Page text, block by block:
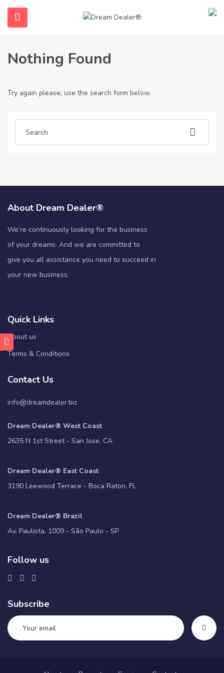
(English (UK))
Home Articles posted by 975breebrush
975breebrush
Nothing Found
Try again please, use the search form below.
About Dream Dealer®
We’re continuously looking for the business
of your dreams. And we are committed to
give you all assistance you need to succeed in
your new business.
Quick Links
About us
Terms & Conditions
Contact Us
info@dreamdealer.biz
Dream Dealer® West Coast
2635 N 1st Street - San Jose, CA
Dream Dealer® East Coast
3190 Leewood Terrace - Boca Raton, FL
Dream Dealer® Brazil
Av. Paulista, 1009 - São Paulo - SP
Follow us
Subscribe